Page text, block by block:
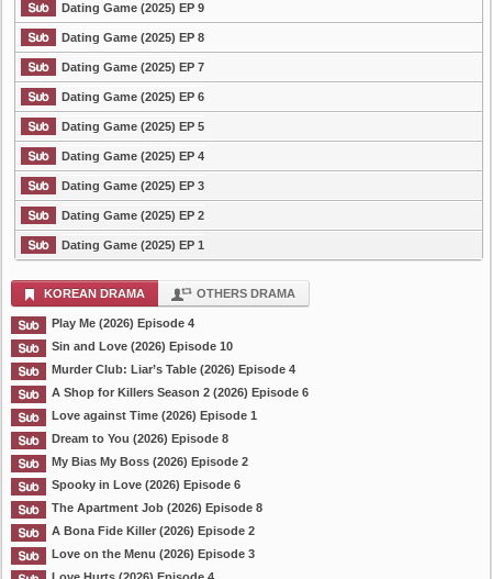
List EpisodeDating Game (2025) EP 9
Dating Game (2025) EP 8
Dating Game (2025) EP 7
Dating Game (2025) EP 6
Dating Game (2025) EP 5
Dating Game (2025) EP 4
Dating Game (2025) EP 3
Dating Game (2025) EP 2
Dating Game (2025) EP 1
KOREAN DRAMA OTHERS DRAMA
Play Me (2026) Episode 4
Sin and Love (2026) Episode 10
Murder Club: Liar’s Table (2026) Episode 4
A Shop for Killers Season 2 (2026) Episode 6
Love against Time (2026) Episode 1
Dream to You (2026) Episode 8
My Bias My Boss (2026) Episode 2
Spooky in Love (2026) Episode 6
The Apartment Job (2026) Episode 8
A Bona Fide Killer (2026) Episode 2
Love on the Menu (2026) Episode 3